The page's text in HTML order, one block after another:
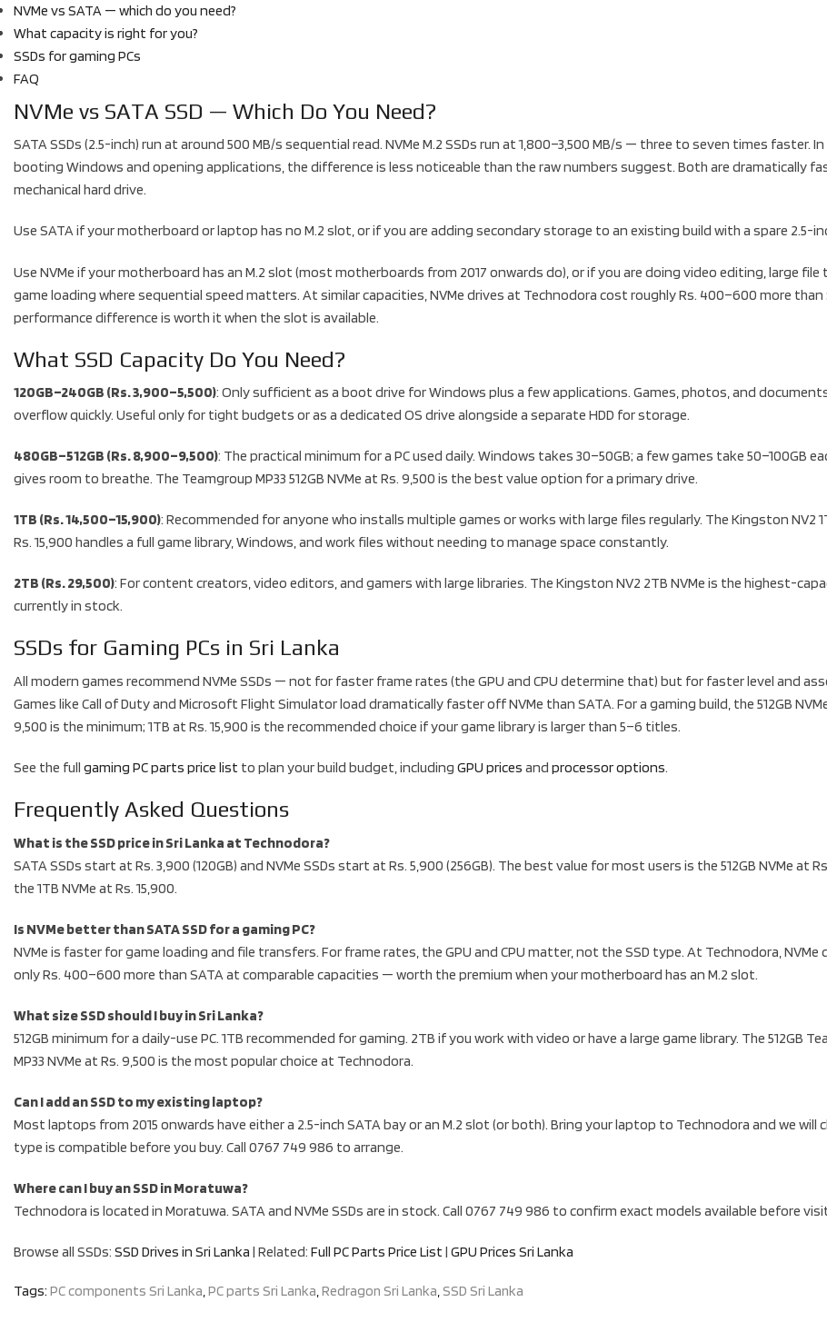
NVMe vs SATA — which do you need?
What capacity is right for you?
SSDs for gaming PCs
FAQ
NVMe vs SATA SSD — Which Do You Need?
SATA SSDs (2.5-inch) run at around 500 MB/s sequential read. NVMe M.2 SSDs run at 1,800–3,500 MB/s — three to seven times faster.
booting Windows and opening applications, the difference is less noticeable than the raw numbers suggest. Both are dramatically
mechanical hard drive.
Use SATA if your motherboard or laptop has no M.2 slot, or if you are adding secondary storage to an existing build with a spare 2.5-
Use NVMe if your motherboard has an M.2 slot (most motherboards from 2017 onwards do), or if you are doing video editing, large file
game loading where sequential speed matters. At similar capacities, NVMe drives at Technodora cost roughly Rs. 400–600 more
performance difference is worth it when the slot is available.
What SSD Capacity Do You Need?
120GB–240GB (Rs. 3,900–5,500): Only sufficient as a boot drive for Windows plus a few applications. Games, photos, and
overflow quickly. Useful only for tight budgets or as a dedicated OS drive alongside a separate HDD for storage.
480GB–512GB (Rs. 8,900–9,500): The practical minimum for a PC used daily. Windows takes 30–50GB; a few games take 50–100GB
gives room to breathe. The Teamgroup MP33 512GB NVMe at Rs. 9,500 is the best value option for a primary drive.
1TB (Rs. 14,500–15,900): Recommended for anyone who installs multiple games or works with large files regularly. The Kingston NV2
Rs. 15,900 handles a full game library, Windows, and work files without needing to manage space constantly.
2TB (Rs. 29,500): For content creators, video editors, and gamers with large libraries. The Kingston NV2 2TB NVMe is the highest-
currently in stock.
SSDs for Gaming PCs in Sri Lanka
All modern games recommend NVMe SSDs — not for faster frame rates (the GPU and CPU determine that) but for faster level and
Games like Call of Duty and Microsoft Flight Simulator load dramatically faster off NVMe than SATA. For a gaming build, the 512GB
9,500 is the minimum; 1TB at Rs. 15,900 is the recommended choice if your game library is larger than 5–6 titles.
See the full gaming PC parts price list to plan your build budget, including GPU prices and processor options.
Frequently Asked Questions
What is the SSD price in Sri Lanka at Technodora?
SATA SSDs start at Rs. 3,900 (120GB) and NVMe SSDs start at Rs. 5,900 (256GB). The best value for most users is the 512GB NVMe at
the 1TB NVMe at Rs. 15,900.
Is NVMe better than SATA SSD for a gaming PC?
NVMe is faster for game loading and file transfers. For frame rates, the GPU and CPU matter, not the SSD type. At Technodora, NVMe
only Rs. 400–600 more than SATA at comparable capacities — worth the premium when your motherboard has an M.2 slot.
What size SSD should I buy in Sri Lanka?
512GB minimum for a daily-use PC. 1TB recommended for gaming. 2TB if you work with video or have a large game library. The 512GB
MP33 NVMe at Rs. 9,500 is the most popular choice at Technodora.
Can I add an SSD to my existing laptop?
Most laptops from 2015 onwards have either a 2.5-inch SATA bay or an M.2 slot (or both). Bring your laptop to Technodora and we will
type is compatible before you buy. Call 0767 749 986 to arrange.
Where can I buy an SSD in Moratuwa?
Technodora is located in Moratuwa. SATA and NVMe SSDs are in stock. Call 0767 749 986 to confirm exact models available before
Browse all SSDs: SSD Drives in Sri Lanka | Related: Full PC Parts Price List | GPU Prices Sri Lanka
Tags: PC components Sri Lanka,PC parts Sri Lanka,Redragon Sri Lanka, SSD Sri Lanka